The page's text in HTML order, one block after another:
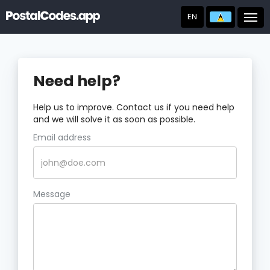
EN
Need help?
Help us to improve. Contact us if you need help
and we will solve it as soon as possible.
Email address
Message